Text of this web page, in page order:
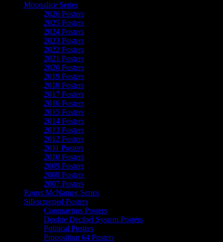
Moonalice Series
2026 Posters
2025 Posters
2024 Posters
2023 Posters
2022 Posters
2021 Posters
2020 Posters
2019 Posters
2018 Posters
2017 Posters
2016 Posters
2015 Posters
2014 Posters
2013 Posters
2012 Posters
2011 Posters
2010 Posters
2009 Posters
2008 Posters
2007 Posters
Roger McNamee Series
Silkscreened Posters
Coronavirus Posters
Doobie Decibel System Posters
Political Posters
Proposition 64 Posters